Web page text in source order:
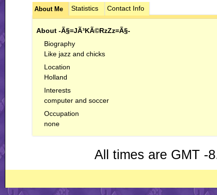
About Me Statistics Contact Info
About -Ã§=JÃ³KÃ©RzZz=Ã§-
Biography
Like jazz and chicks
Location
Holland
Interests
computer and soccer
Occupation
none
All times are GMT -